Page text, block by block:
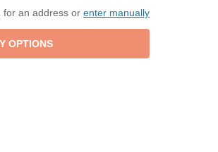
for an address or enter manually